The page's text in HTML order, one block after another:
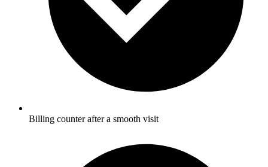
Billing counter after a smooth visit